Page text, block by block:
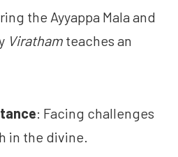
the Ayyappa Mala and
Viratham teaches an
: Facing challenges
in the divine.